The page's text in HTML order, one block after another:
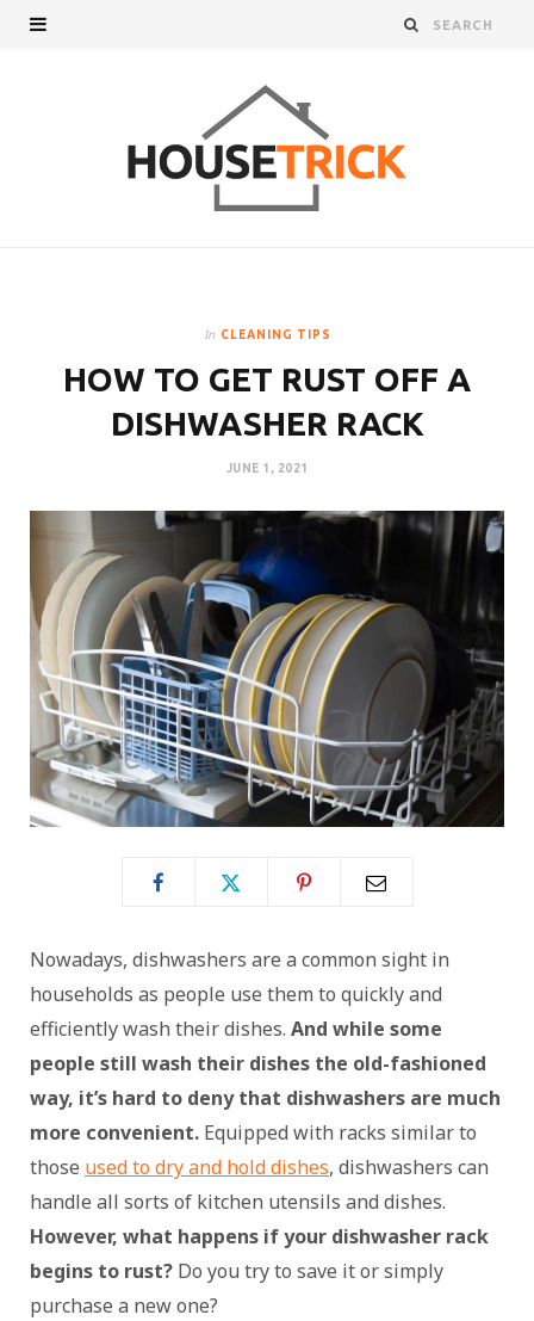
In CLEANING TIPS
HOW TO GET RUST OFF A
DISHWASHER RACK
JUNE 1, 2021
Nowadays, dishwashers are a common sight in
households as people use them to quickly and
efficiently wash their dishes. And while some
people still wash their dishes the old-fashioned
way, it’s hard to deny that dishwashers are much
more convenient. Equipped with racks similar to
those used to dry and hold dishes, dishwashers can
handle all sorts of kitchen utensils and dishes.
However, what happens if your dishwasher rack
begins to rust? Do you try to save it or simply
purchase a new one?